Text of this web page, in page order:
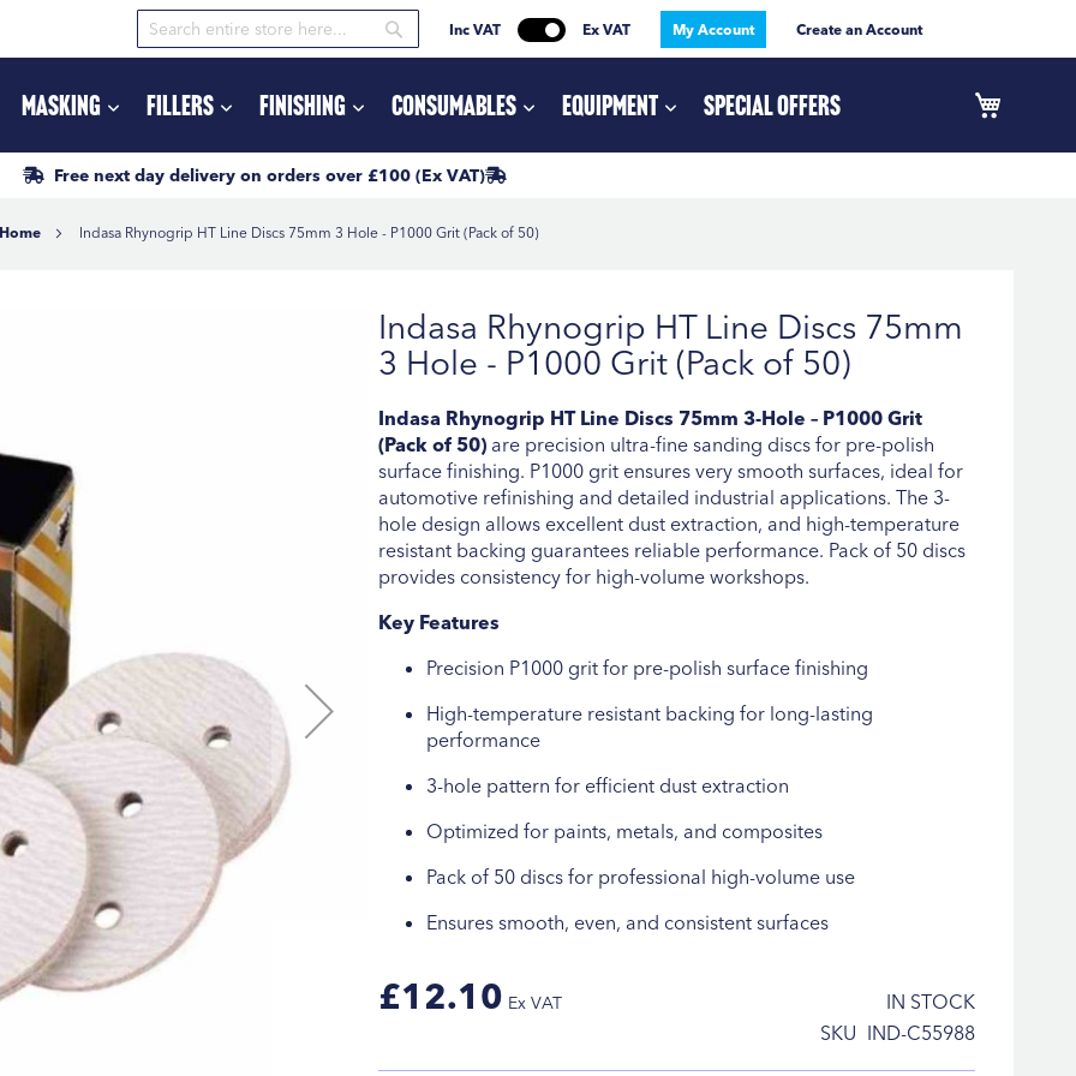
Search Search
My Account
Inc VAT Ex VAT Create an Account
Free next day delivery on orders over £100 (Ex VAT)
Masking Fillers Finishing Consumables Equipment Special Offers
Home Indasa Rhynogrip HT Line Discs 75mm 3 Hole - P1000 Grit (Pack of 50)
Indasa Rhynogrip HT Line Discs 75mm
3 Hole - P1000 Grit (Pack of 50)
Indasa Rhynogrip HT Line Discs 75mm 3-Hole – P1000 Grit
(Pack of 50)are precision ultra-fine sanding discs for pre-polish
surface finishing. P1000 grit ensures very smooth surfaces, ideal for
automotive refinishing and detailed industrial applications. The 3-
hole design allows excellent dust extraction, and high-temperature
resistant backing guarantees reliable performance. Pack of 50 discs
provides consistency for high-volume workshops.
Key Features
Precision P1000 grit for pre-polish surface finishing
High-temperature resistant backing for long-lasting
performance
3-hole pattern for efficient dust extraction
Optimized for paints, metals, and composites
Pack of 50 discs for professional high-volume use
Ensures smooth, even, and consistent surfaces
IN STOCK
SKU IND-C55988
£12.10